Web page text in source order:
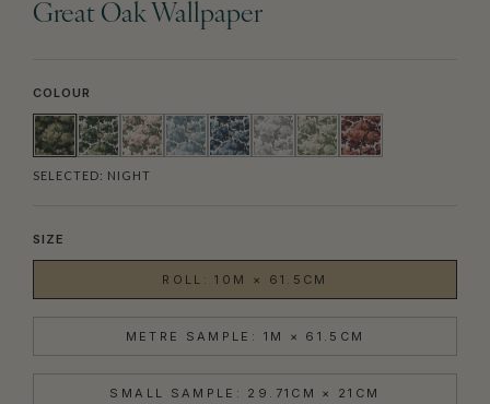
Great Oak Wallpaper
COLOUR
SELECTED: NIGHT
SIZE
ROLL: 10M × 61.5CM
METRE SAMPLE: 1M × 61.5CM
SMALL SAMPLE: 29.71CM × 21CM